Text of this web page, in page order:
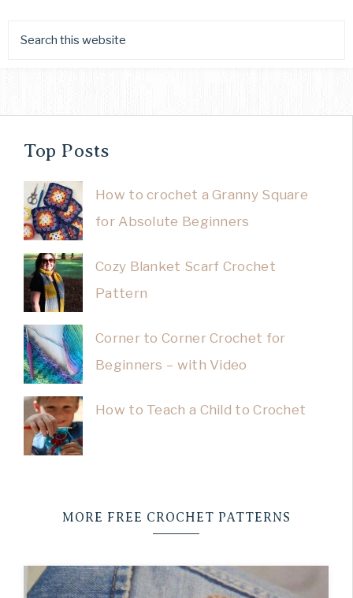
Top Posts
How to crochet a Granny Square
for Absolute Beginners
Cozy Blanket Scarf Crochet
Pattern
Corner to Corner Crochet for
Beginners – with Video
How to Teach a Child to Crochet
MORE FREE CROCHET PATTERNS